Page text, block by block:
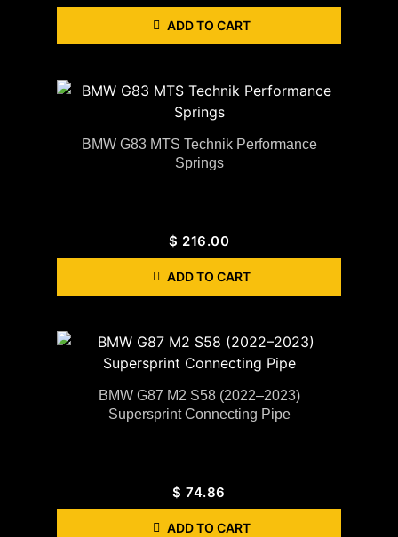
ADD TO CART
BMW G83 MTS Technik Performance
Springs
$ 216.00
ADD TO CART
BMW G87 M2 S58 (2022–2023)
Supersprint Connecting Pipe
$ 74.86
ADD TO CART